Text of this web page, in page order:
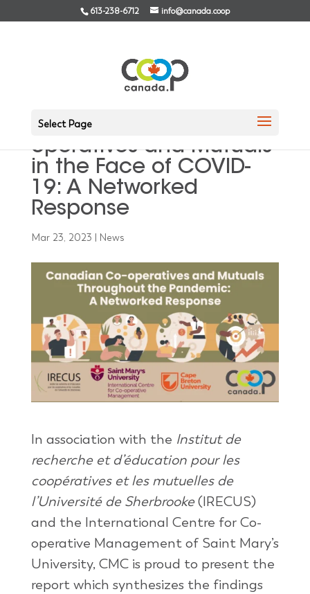
613-238-6712 info@canada.coop
Select Page
Study on Canadian Co-
operatives and Mutuals
in the Face of COVID-
19: A Networked
Response
Mar 23, 2023 | News
In association with the Institut de
recherche et d’éducation pour les
coopératives et les mutuelles de
l’Université de Sherbrooke(IRECUS)
and the International Centre for Co-
operative Management of Saint Mary’s
University, CMC is proud to present the
report which synthesizes the findings